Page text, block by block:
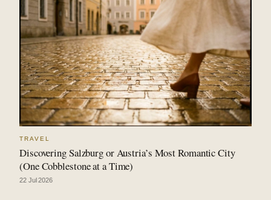
TRAVEL
Discovering Salzburg or Austria’s Most Romantic City
(One Cobblestone at a Time)
22 Jul 2026